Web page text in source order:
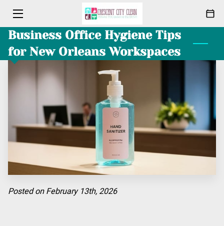
HOME
CLEANING
Business Office Hygiene Tips
for New Orleans Workspaces
Posted on February 13th, 2026